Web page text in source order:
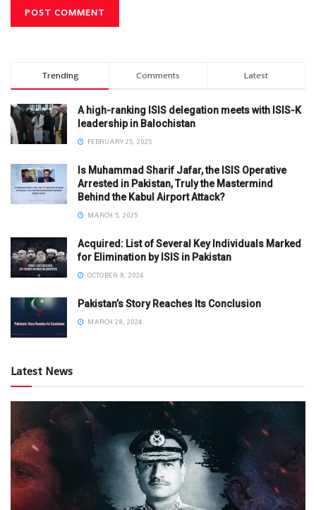
Trending Comments Latest
A high-ranking ISIS delegation meets with ISIS-K
leadership in Balochistan
FEBRUARY 25, 2025
Is Muhammad Sharif Jafar, the ISIS Operative
Arrested in Pakistan, Truly the Mastermind
Behind the Kabul Airport Attack?
MARCH 5, 2025
Acquired: List of Several Key Individuals Marked
for Elimination by ISIS in Pakistan
OCTOBER 8, 2024
Pakistan’s Story Reaches Its Conclusion
MARCH 28, 2024
Latest News